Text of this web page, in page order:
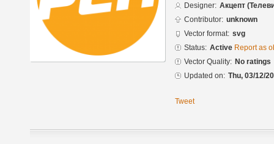
Designer: Акцепт
Contributor: unknown
Vector format: svg
Status: Active Report as
Vector Quality: No ratings
Updated on: Thu, 03/12/
Tweet